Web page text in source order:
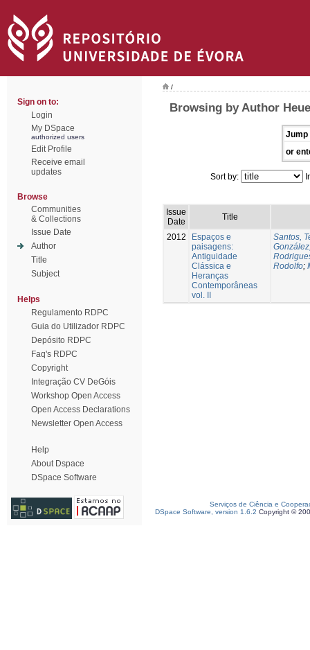
Sign on to:
Login
My DSpace
authorized users
Edit Profile
Receive email
updates
Browse
Communities
& Collections
Issue Date
Author
Title
Subject
Helps
Regulamento RDPC
Guia do Utilizador RDPC
Depósito RDPC
Faq's RDPC
Copyright
Integração CV DeGóis
Workshop Open Access
Open Access Declarations
Newsletter Open Access
Help
About Dspace
DSpace Software
/
Browsing by Author
Jump
or
Sort by:
Issue
Date
Title
2012
Espaços e
paisagens:
Antiguidade
Clássica e
Heranças
Contemporâneas
vol. II
Santos,
Rodolfo;
Serviços de Ciência e
DSpace Software, version 1.6.2 Copyright ©